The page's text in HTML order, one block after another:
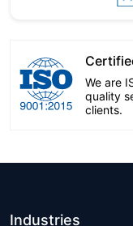
We are
quality
clients.
Industries